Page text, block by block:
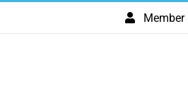
Member